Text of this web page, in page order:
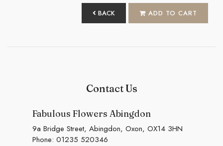
BACK ADD TO CART
Contact Us
Fabulous Flowers Abingdon
9a Bridge Street, Abingdon, Oxon, OX14 3HN
Phone: 01235 520346